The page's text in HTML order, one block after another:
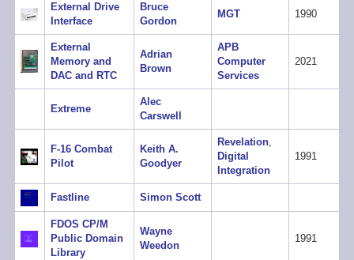
External Drive
Interface
Bruce
Gordon
MGT 1990
External
Memory and
DAC and RTC
Adrian
Brown
APB
Computer
Services
2021
Extreme
Alec
Carswell
F-16 Combat
Pilot
Keith A.
Goodyer
Revelation,
Digital
Integration
1991
Fastline Simon Scott
FDOS CP/M
Public Domain
Library
Wayne
Weedon
1991